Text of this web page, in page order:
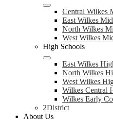
Central Wilkes
East Wilkes
North Wilkes
West Wilkes
High Schools
East Wilkes
North Wilkes
West Wilkes
Wilkes Central
Wilkes Early
2District
About Us